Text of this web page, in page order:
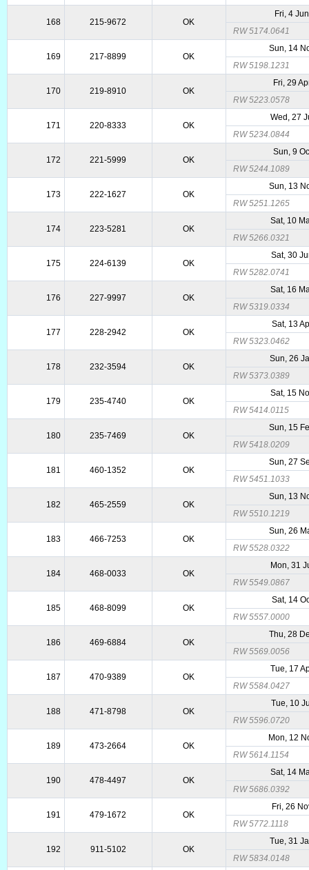
168 215-9672 OK
Fri, 4
RW 5174.0641
169 217-8899 OK
Sun, 14
RW 5198.1231
170 219-8910 OK
Fri, 29
RW 5223.0578
171 220-8333 OK
Wed, 27
RW 5234.0844
172 221-5999 OK
Sun, 9
RW 5244.1089
173 222-1627 OK
Sun, 13
RW 5251.1265
174 223-5281 OK
Sat, 10
RW 5266.0321
175 224-6139 OK
Sat, 30
RW 5282.0741
176 227-9997 OK
Sat, 16
RW 5319.0334
177 228-2942 OK
Sat, 13
RW 5323.0462
178 232-3594 OK
Sun, 26
RW 5373.0389
179 235-4740 OK
Sat, 15
RW 5414.0115
180 235-7469 OK
Sun, 15
RW 5418.0209
181 460-1352 OK
Sun, 27
RW 5451.1033
182 465-2559 OK
Sun, 13
RW 5510.1219
183 466-7253 OK
Sun, 26
RW 5528.0322
184 468-0033 OK
Mon, 31
RW 5549.0867
185 468-8099 OK
Sat, 14
RW 5557.0000
186 469-6884 OK
Thu, 28
RW 5569.0056
187 470-9389 OK
Tue, 17
RW 5584.0427
188 471-8798 OK
Tue, 10
RW 5596.0720
189 473-2664 OK
Mon, 12
RW 5614.1154
190 478-4497 OK
Sat, 14
RW 5686.0392
191 479-1672 OK
Fri, 26
RW 5772.1118
192 911-5102 OK
Tue, 31
RW 5834.0148